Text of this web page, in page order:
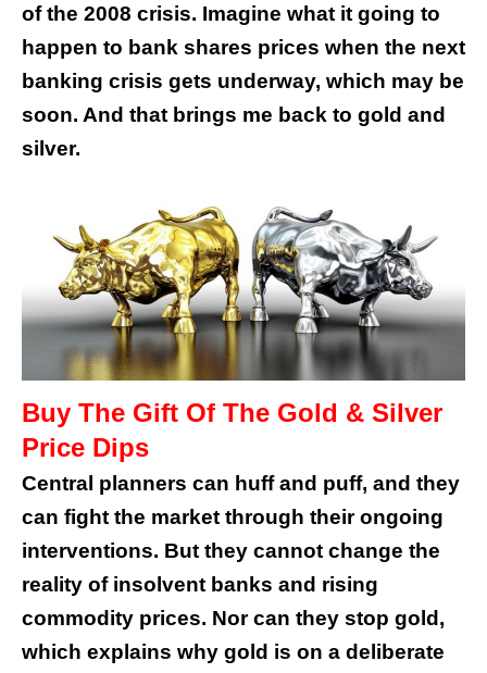
of the 2008 crisis. Imagine what it going to
happen to bank shares prices when the next
banking crisis gets underway, which may be
soon. And that brings me back to gold and
silver.
Buy The Gift Of The Gold & Silver
Price Dips
Central planners can huff and puff, and they
can fight the market through their ongoing
interventions. But they cannot change the
reality of insolvent banks and rising
commodity prices. Nor can they stop gold,
which explains why gold is on a deliberate